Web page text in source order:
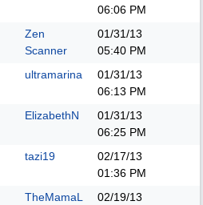
06:06 PM
Zen
Scanner
01/31/13
05:40 PM
ultramarina
01/31/13
06:13 PM
ElizabethN
01/31/13
06:25 PM
tazi19
02/17/13
01:36 PM
TheMamaL
02/19/13